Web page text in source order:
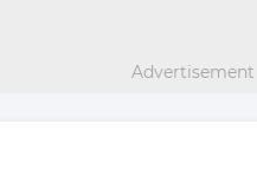
Advertisement